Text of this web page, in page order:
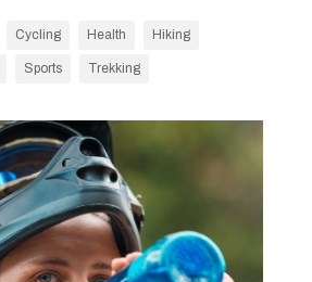
Cycling Health Hiking
Sports Trekking